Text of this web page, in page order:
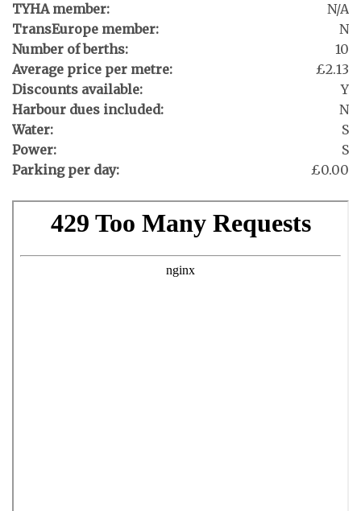
TYHA member:
N/A
TransEurope member:
N
Number of berths:
10
Average price per metre:
£2.13
Discounts available:
Y
Harbour dues included:
N
Water:
S
Power:
S
Parking per day:
£0.00